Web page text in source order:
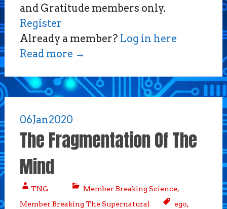
and Gratitude members only.
Register
Already a member? Log in here
Read more →
06Jan2020
The Fragmentation Of The
Mind
TNG Member Breaking Science,
Member Breaking The Supernatural
ego,